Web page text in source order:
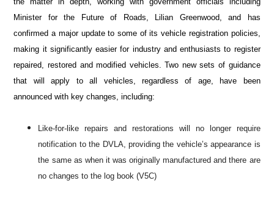
Minister for the Future of Roads, Lilian Greenwood, and has
confirmed a major update to some of its vehicle registration policies,
making it significantly easier for industry and enthusiasts to register
repaired, restored and modified vehicles. Two new sets of guidance
that will apply to all vehicles, regardless of age, have been
announced with key changes, including:
Like-for-like repairs and restorations will no longer require
notification to the DVLA, providing the vehicle’s appearance is
the same as when it was originally manufactured and there are
no changes to the log book (V5C)